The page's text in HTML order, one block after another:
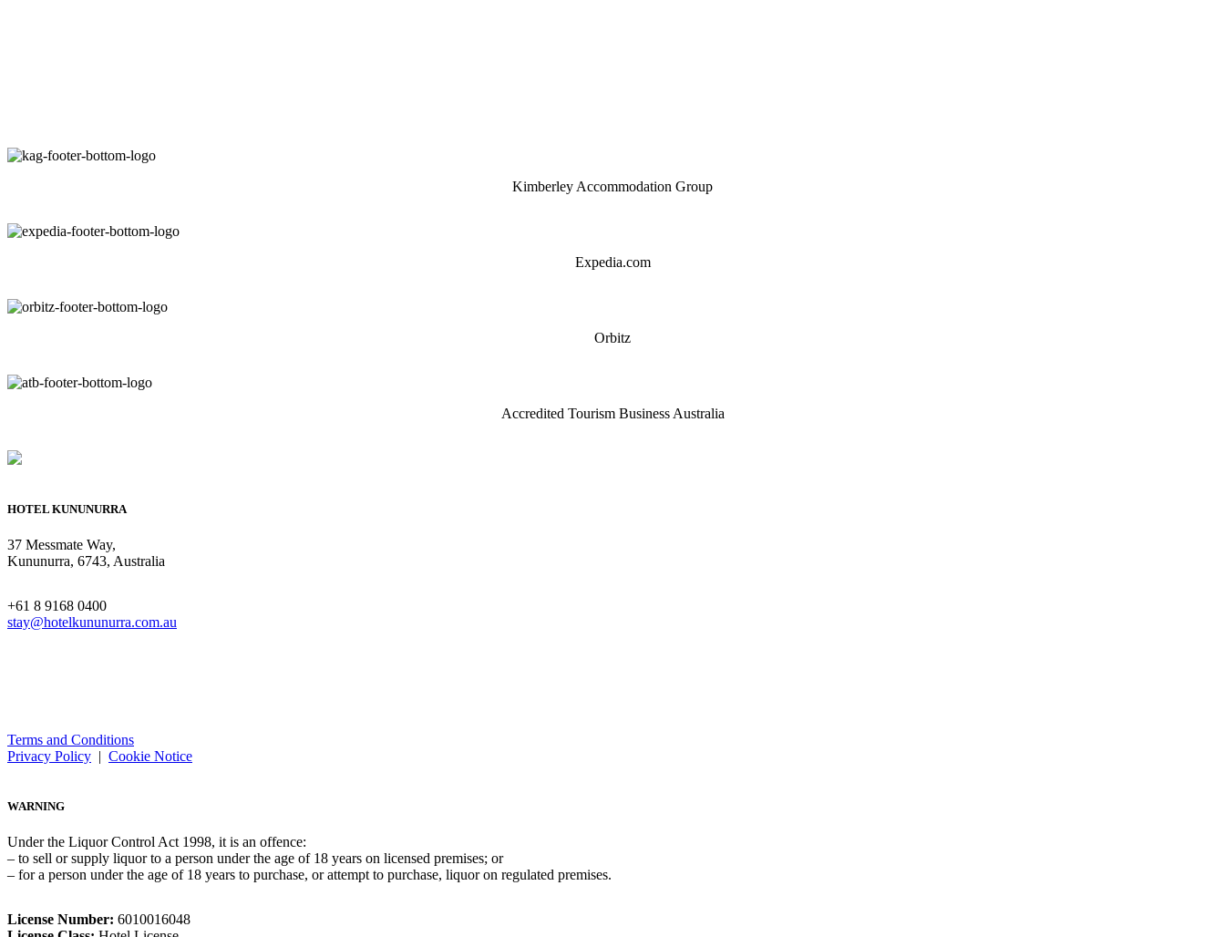
Kimberley Accommodation Group
Expedia.com
Orbitz
Accredited Tourism Business Australia
HOTEL KUNUNURRA
37 Messmate Way,
Kununurra, 6743, Australia
+61 8 9168 0400
stay@hotelkununurra.com.au
Terms and Conditions
Privacy Policy | Cookie Notice
WARNING
Under the Liquor Control Act 1998, it is an offence:
– to sell or supply liquor to a person under the age of 18 years on licensed premises; or
– for a person under the age of 18 years to purchase, or attempt to purchase, liquor on regulated premises.
License Number: 6010016048